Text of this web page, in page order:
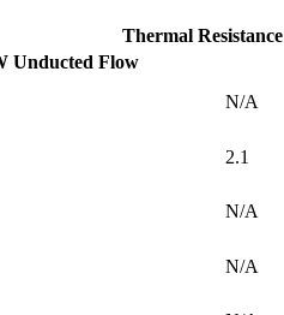
Thermal Resistance
Unducted Flow
N/A
2.1
N/A
N/A